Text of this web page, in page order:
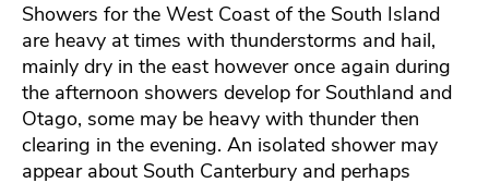
Showers for the West Coast of the South Island
are heavy at times with thunderstorms and hail,
mainly dry in the east however once again during
the afternoon showers develop for Southland and
Otago, some may be heavy with thunder then
clearing in the evening. An isolated shower may
appear about South Canterbury and perhaps